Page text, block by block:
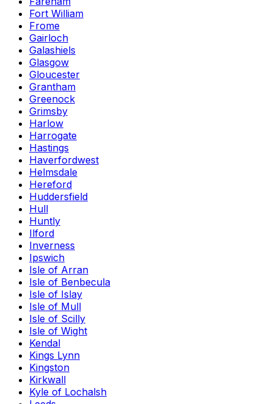
Fort William
Frome
Gairloch
Galashiels
Glasgow
Gloucester
Grantham
Greenock
Grimsby
Harlow
Harrogate
Hastings
Haverfordwest
Helmsdale
Hereford
Huddersfield
Hull
Huntly
Ilford
Inverness
Ipswich
Isle of Arran
Isle of Benbecula
Isle of Islay
Isle of Mull
Isle of Scilly
Isle of Wight
Kendal
Kings Lynn
Kingston
Kirkwall
Kyle of Lochalsh